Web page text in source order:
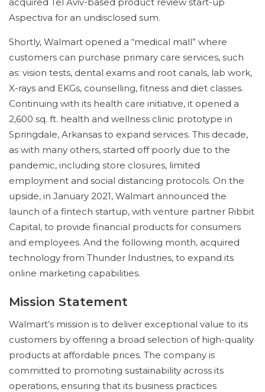
Aspectiva for an undisclosed sum.
Shortly, Walmart opened a “medical mall” where
customers can purchase primary care services, such
as: vision tests, dental exams and root canals, lab work,
X-rays and EKGs, counselling, fitness and diet classes.
Continuing with its health care initiative, it opened a
2,600 sq. ft. health and wellness clinic prototype in
Springdale, Arkansas to expand services. This decade,
as with many others, started off poorly due to the
pandemic, including store closures, limited
employment and social distancing protocols. On the
upside, in January 2021, Walmart announced the
launch of a fintech startup, with venture partner Ribbit
Capital, to provide financial products for consumers
and employees. And the following month, acquired
technology from Thunder Industries, to expand its
online marketing capabilities.
Mission Statement
Walmart’s mission is to deliver exceptional value to its
customers by offering a broad selection of high-quality
products at affordable prices. The company is
committed to promoting sustainability across its
operations, ensuring that its business practices